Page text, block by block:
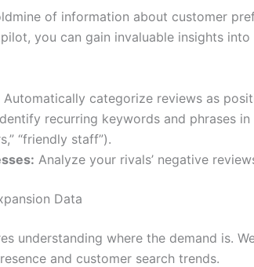
of information about customer
you can gain invaluable insights
Automatically categorize reviews as
recurring keywords and phrases
“friendly staff”).
Analyze your rivals’ negative
Data
understanding where the demand is.
and customer search trends.